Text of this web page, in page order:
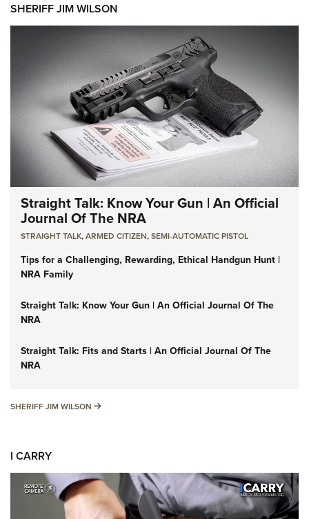
SHERIFF JIM WILSON
Straight Talk: Know Your Gun | An Official
Journal Of The NRA
STRAIGHT TALK,ARMED CITIZEN,SEMI-AUTOMATIC PISTOL
Tips for a Challenging, Rewarding, Ethical Handgun Hunt |
NRA Family
Straight Talk: Know Your Gun | An Official Journal Of The
NRA
Straight Talk: Fits and Starts | An Official Journal Of The
NRA
SHERIFF JIM WILSON SHERIFF JIM WILSON
I CARRY